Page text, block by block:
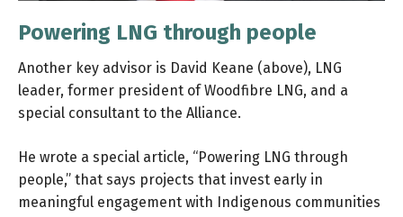
Powering LNG through people
Another key advisor is David Keane (above), LNG
leader, former president of Woodfibre LNG, and a
special consultant to the Alliance.
He wrote a special article, “Powering LNG through
people,” that says projects that invest early in
meaningful engagement with Indigenous communities